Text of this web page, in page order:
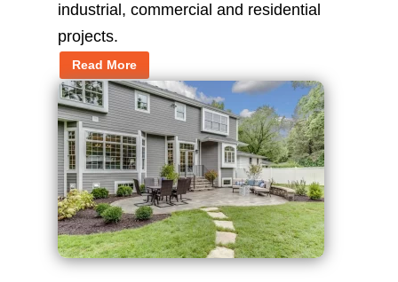
industrial, commercial and residential
projects.
Read More